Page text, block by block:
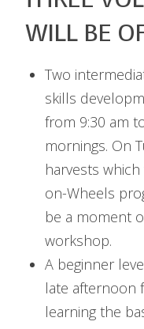
WILL BE
Two
skills
from 9:30 am
mornings. On
harvests
on-Wheels
be a moment
workshop.
A beginner
late afternoon
learning the